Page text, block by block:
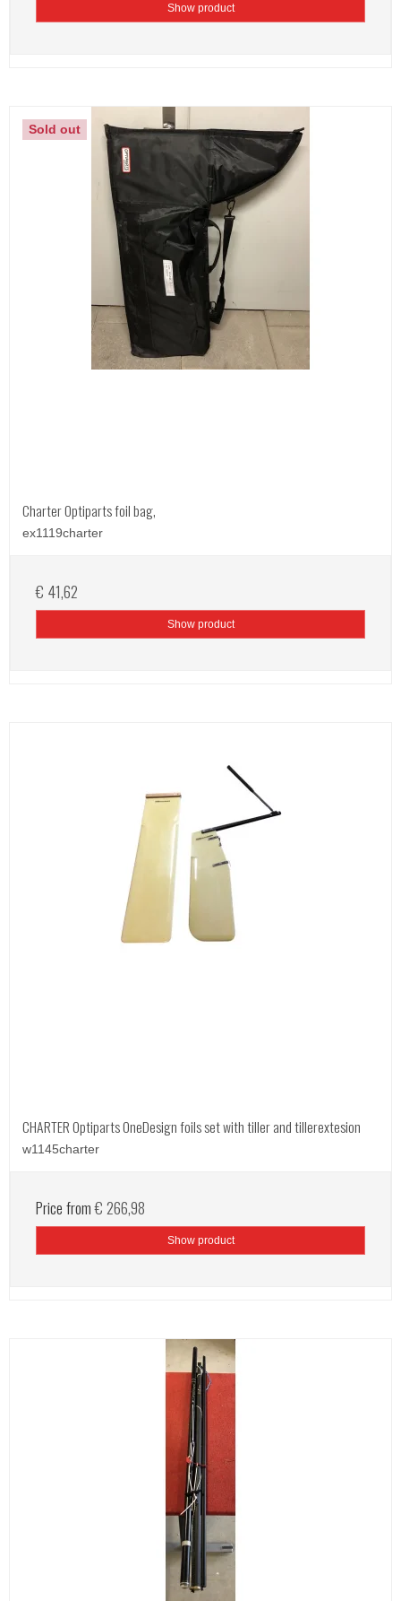
Show product
Sold out
Charter Optiparts foil bag,
ex1119charter
€ 41,62
Show product
CHARTER Optiparts OneDesign foils set with tiller and tillerextesion
w1145charter
Price from€ 266,98
Show product